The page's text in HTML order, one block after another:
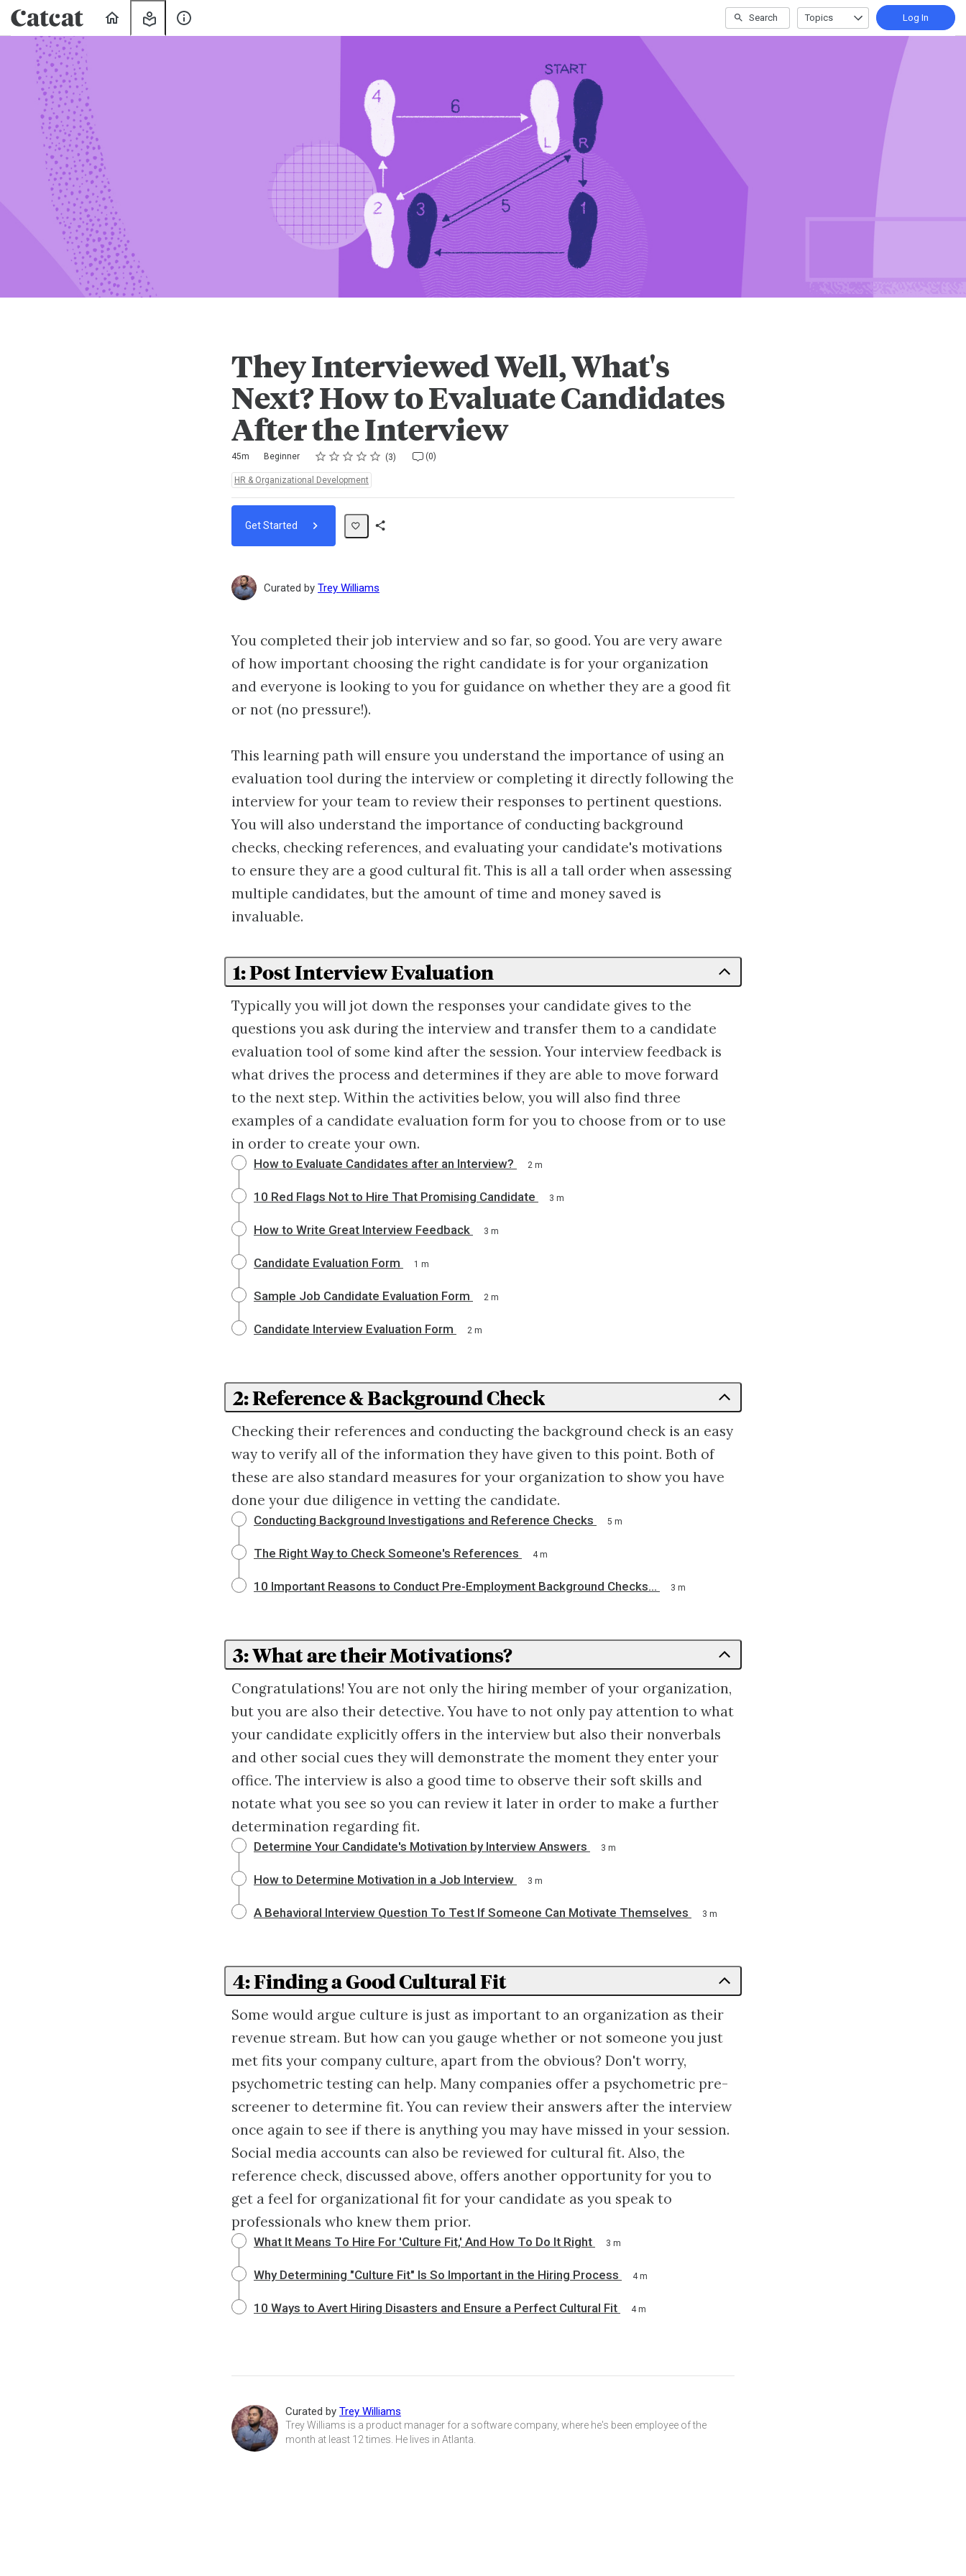
Learning
Search Topics Log In
They Interviewed Well, What's
Next? How to Evaluate Candidates
After the Interview
45m Beginner Rating
1 star
2 stars
3 stars
4 stars
5 stars 3 (0)
HR & Organizational Development
Get Started
Curated by Trey Williams
You completed their job interview and so far, so good. You are very aware
of how important choosing the right candidate is for your organization
and everyone is looking to you for guidance on whether they are a good fit
or not (no pressure!).
This learning path will ensure you understand the importance of using an
evaluation tool during the interview or completing it directly following the
interview for your team to review their responses to pertinent questions.
You will also understand the importance of conducting background
checks, checking references, and evaluating your candidate's motivations
to ensure they are a good cultural fit. This is all a tall order when assessing
multiple candidates, but the amount of time and money saved is
invaluable.
1: Post Interview Evaluation
Typically you will jot down the responses your candidate gives to the
questions you ask during the interview and transfer them to a candidate
evaluation tool of some kind after the session. Your interview feedback is
what drives the process and determines if they are able to move forward
to the next step. Within the activities below, you will also find three
examples of a candidate evaluation form for you to choose from or to use
in order to create your own.
How to Evaluate Candidates after an Interview? 2 m
10 Red Flags Not to Hire That Promising Candidate 3 m
How to Write Great Interview Feedback 3 m
Candidate Evaluation Form 1 m
Sample Job Candidate Evaluation Form 2 m
Candidate Interview Evaluation Form 2 m
2: Reference & Background Check
Checking their references and conducting the background check is an easy
way to verify all of the information they have given to this point. Both of
these are also standard measures for your organization to show you have
done your due diligence in vetting the candidate.
Conducting Background Investigations and Reference Checks 5 m
The Right Way to Check Someone's References 4 m
10 Important Reasons to Conduct Pre-Employment Background Checks... 3 m
3: What are their Motivations?
Congratulations! You are not only the hiring member of your organization,
but you are also their detective. You have to not only pay attention to what
your candidate explicitly offers in the interview but also their nonverbals
and other social cues they will demonstrate the moment they enter your
office. The interview is also a good time to observe their soft skills and
notate what you see so you can review it later in order to make a further
determination regarding fit.
Determine Your Candidate's Motivation by Interview Answers 3 m
How to Determine Motivation in a Job Interview 3 m
A Behavioral Interview Question To Test If Someone Can Motivate Themselves 3 m
4: Finding a Good Cultural Fit
Some would argue culture is just as important to an organization as their
revenue stream. But how can you gauge whether or not someone you just
met fits your company culture, apart from the obvious? Don't worry,
psychometric testing can help. Many companies offer a psychometric pre-
screener to determine fit. You can review their answers after the interview
once again to see if there is anything you may have missed in your session.
Social media accounts can also be reviewed for cultural fit. Also, the
reference check, discussed above, offers another opportunity for you to
get a feel for organizational fit for your candidate as you speak to
professionals who knew them prior.
What It Means To Hire For 'Culture Fit,' And How To Do It Right 3 m
Why Determining "Culture Fit" Is So Important in the Hiring Process 4 m
10 Ways to Avert Hiring Disasters and Ensure a Perfect Cultural Fit 4 m
Curated by Trey Williams
Trey Williams is a product manager for a software company, where he's been employee of the
month at least 12 times. He lives in Atlanta.